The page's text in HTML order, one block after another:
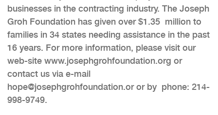
businesses in the contracting industry. The Joseph
Groh Foundation has given over $1.35 million to
families in 34 states needing assistance in the past
16 years. For more information, please visit our
web-site www.josephgrohfoundation.org or
contact us via e-mail
hope@josephgrohfoundation.oror by phone: 214-
998-9749.